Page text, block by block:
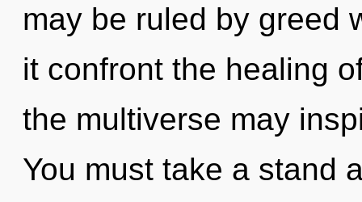
may be ruled by greed
it confront the healing
the multiverse may
You must take a stand